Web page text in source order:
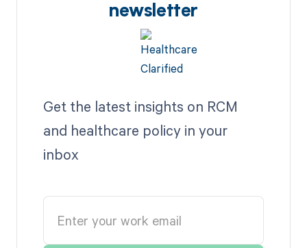
newsletter
Get the latest insights on RCM
and healthcare policy in your
inbox